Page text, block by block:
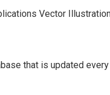
that is updated